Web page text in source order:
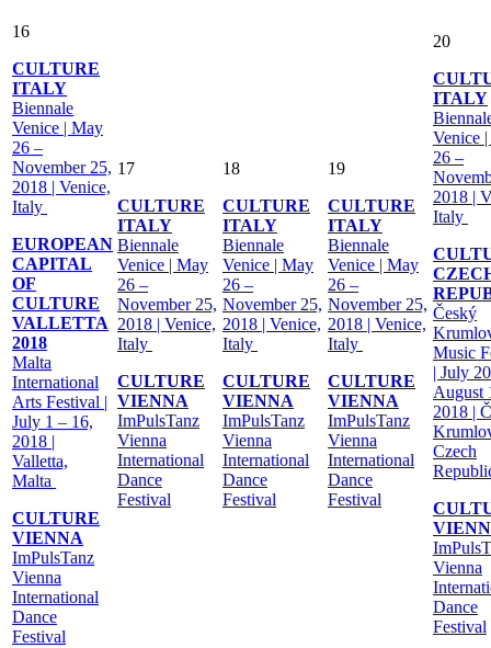
16
CULTURE
ITALY
Biennale
Venice | May
26 –
November 25,
2018 | Venice,
Italy
EUROPEAN
CAPITAL
OF
CULTURE
VALLETTA
2018
Malta
International
Arts Festival |
July 1 – 16,
2018 |
Valletta,
Malta
CULTURE
VIENNA
ImPulsTanz
Vienna
International
Dance
Festival
17
CULTURE
ITALY
Biennale
Venice | May
26 –
November 25,
2018 | Venice,
Italy
CULTURE
VIENNA
ImPulsTanz
Vienna
International
Dance
Festival
18
CULTURE
ITALY
Biennale
Venice | May
26 –
November 25,
2018 | Venice,
Italy
CULTURE
VIENNA
ImPulsTanz
Vienna
International
Dance
Festival
19
CULTURE
ITALY
Biennale
Venice | May
26 –
November 25,
2018 | Venice,
Italy
CULTURE
VIENNA
ImPulsTanz
Vienna
International
Dance
Festival
20
ITALY
Venice
26 –
2018 |
Italy
Český
Music
| July
August
2018 |
Czech
Vienna
Dance
Festival